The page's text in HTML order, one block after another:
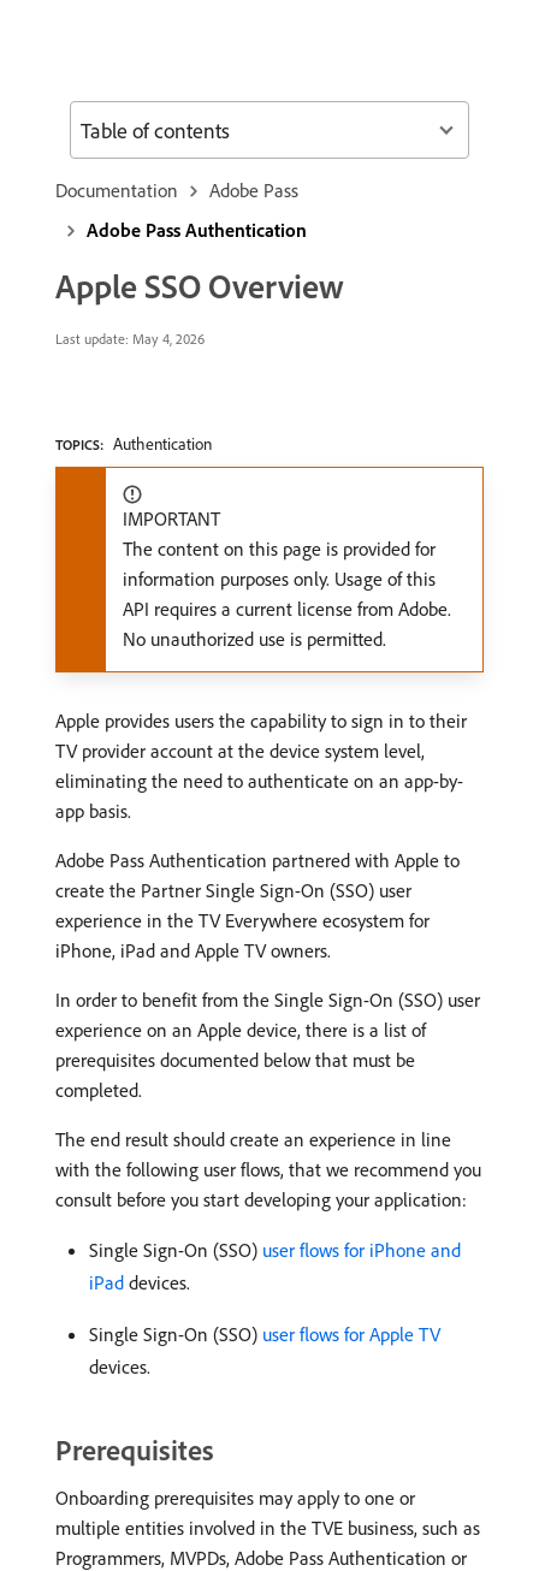
Documentation
Adobe Pass
Adobe Pass Authentication
Apple SSO Overview
Last update: May 4, 2026
TOPICS: Authentication
IMPORTANT
The content on this page is provided for
information purposes only. Usage of this
API requires a current license from Adobe.
No unauthorized use is permitted.
Apple provides users the capability to sign in to their
TV provider account at the device system level,
eliminating the need to authenticate on an app-by-
app basis.
Adobe Pass Authentication partnered with Apple to
create the Partner Single Sign-On (SSO) user
experience in the TV Everywhere ecosystem for
iPhone, iPad and Apple TV owners.
In order to benefit from the Single Sign-On (SSO) user
experience on an Apple device, there is a list of
prerequisites documented below that must be
completed.
The end result should create an experience in line
with the following user flows, that we recommend you
consult before you start developing your application:
Single Sign-On (SSO) user flows for iPhone and
iPad devices.
Single Sign-On (SSO) user flows for Apple TV
devices.
Prerequisites
Onboarding prerequisites may apply to one or
multiple entities involved in the TVE business, such as
Programmers, MVPDs, Adobe Pass Authentication or
Table of contents